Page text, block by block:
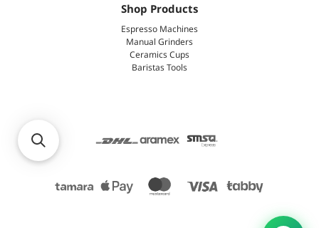
Shop Products
Espresso Machines
Manual Grinders
Ceramics Cups
Baristas Tools